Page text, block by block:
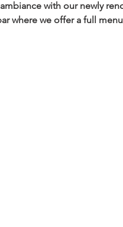
with our newly
where we offer a full